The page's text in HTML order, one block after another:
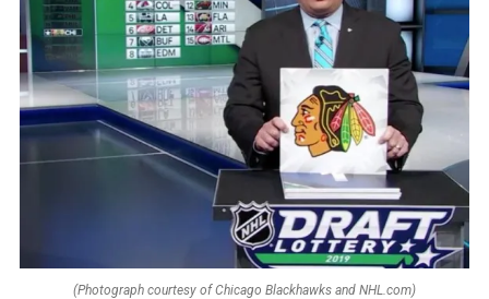
(Photograph courtesy of Chicago Blackhawks and NHL.com)